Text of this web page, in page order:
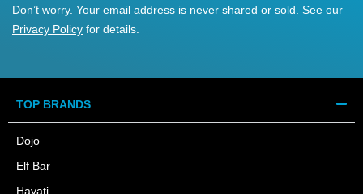
Don’t worry. Your email address is never shared or sold. See our
Privacy Policy for details.
TOP BRANDS
Dojo
Elf Bar
Hayati